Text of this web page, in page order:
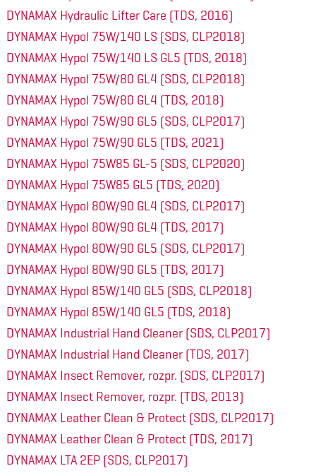
DYNAMAX Hydraulic Lifter Care (TDS, 2016)
DYNAMAX Hypol 75W/140 LS (SDS, CLP2018)
DYNAMAX Hypol 75W/140 LS GL5 (TDS, 2018)
DYNAMAX Hypol 75W/80 GL4 (SDS, CLP2018)
DYNAMAX Hypol 75W/80 GL4 (TDS, 2018)
DYNAMAX Hypol 75W/90 GL5 (SDS, CLP2017)
DYNAMAX Hypol 75W/90 GL5 (TDS, 2021)
DYNAMAX Hypol 75W85 GL-5 (SDS, CLP2020)
DYNAMAX Hypol 75W85 GL5 (TDS, 2020)
DYNAMAX Hypol 80W/90 GL4 (SDS, CLP2017)
DYNAMAX Hypol 80W/90 GL4 (TDS, 2017)
DYNAMAX Hypol 80W/90 GL5 (SDS, CLP2017)
DYNAMAX Hypol 80W/90 GL5 (TDS, 2017)
DYNAMAX Hypol 85W/140 GL5 (SDS, CLP2018)
DYNAMAX Hypol 85W/140 GL5 (TDS, 2018)
DYNAMAX Industrial Hand Cleaner (SDS, CLP2017)
DYNAMAX Industrial Hand Cleaner (TDS, 2017)
DYNAMAX Insect Remover, rozpr. (SDS, CLP2017)
DYNAMAX Insect Remover, rozpr. (TDS, 2013)
DYNAMAX Leather Clean & Protect (SDS, CLP2017)
DYNAMAX Leather Clean & Protect (TDS, 2017)
DYNAMAX LTA 2EP (SDS, CLP2017)